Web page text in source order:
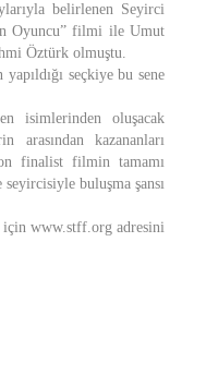
belirlenen Seyirci
Oyuncu” filmi ile Umut
Öztürk olmuştu.
seçkiye bu sene
isimlerinden oluşacak
kazananları
finalist filmin tamamı
buluşma şansı
için www.stff.org adresini